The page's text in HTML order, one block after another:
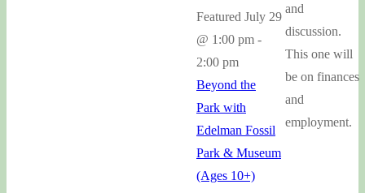
Featured July 29
@ 1:00 pm -
2:00 pm
Beyond the
Park with
Edelman Fossil
Park & Museum
(Ages 10+)
and
discussion.
This one will
be on finances
and
employment.